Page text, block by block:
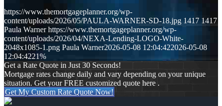
https://www.themortgageplanner.org/wp-
content/uploads/2026/05/PAULA-WARNER-SD-18.jpg 1417 1417
Paula Warner https://www.themortgageplanner.org/wp-
content/uploads/2026/04/NEXA-Lending-LOGO-White-
2048x1085-1.png Paula Warner2026-05-08 12:04:422026-05-08
12:04:4221%
Get a Rate Quote in Just 30 Seconds!
Mortgage rates change daily and vary depending on your unique
situation. Get your FREE customized quote here .
Get My Custom Rate Quote Now!